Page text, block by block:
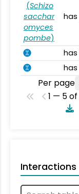
(Schizo
sacchar
omyces
pombe)
Per page
1 — 5 of
Interactions